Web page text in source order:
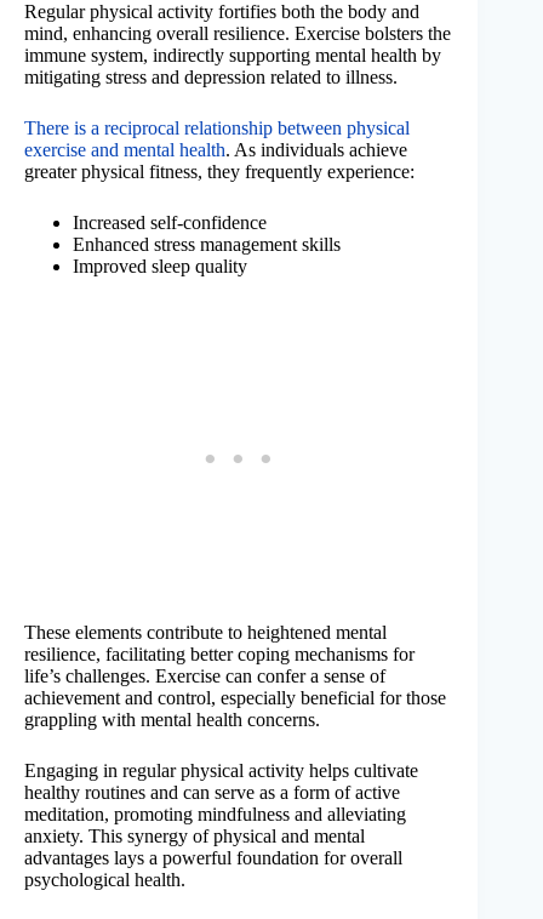
Regular physical activity fortifies both the body and
mind, enhancing overall resilience. Exercise bolsters the
immune system, indirectly supporting mental health by
mitigating stress and depression related to illness.
There is a reciprocal relationship between physical
exercise and mental health. As individuals achieve
greater physical fitness, they frequently experience:
Increased self-confidence
Enhanced stress management skills
Improved sleep quality
These elements contribute to heightened mental
resilience, facilitating better coping mechanisms for
life’s challenges. Exercise can confer a sense of
achievement and control, especially beneficial for those
grappling with mental health concerns.
Engaging in regular physical activity helps cultivate
healthy routines and can serve as a form of active
meditation, promoting mindfulness and alleviating
anxiety. This synergy of physical and mental
advantages lays a powerful foundation for overall
psychological health.